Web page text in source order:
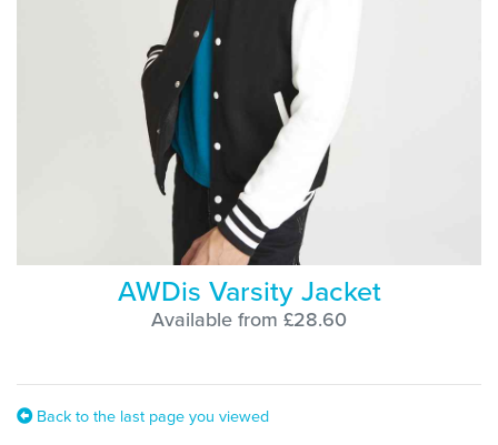
AWDis Varsity Jacket
Available from £28.60
Back to the last page you viewed